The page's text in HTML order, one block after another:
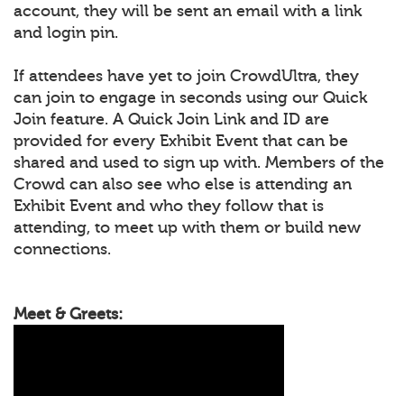
account, they will be sent an email with a link
and login pin.
If attendees have yet to join CrowdUltra, they
can join to engage in seconds using our Quick
Join feature. A Quick Join Link and ID are
provided for every Exhibit Event that can be
shared and used to sign up with. Members of the
Crowd can also see who else is attending an
Exhibit Event and who they follow that is
attending, to meet up with them or build new
connections.
Meet & Greets: